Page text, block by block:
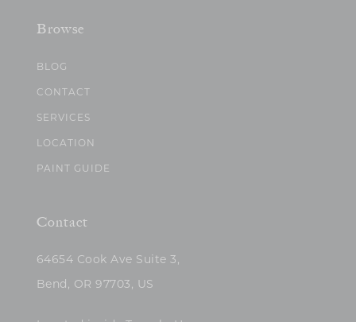
Browse
BLOG
CONTACT
SERVICES
LOCATION
PAINT GUIDE
Contact
64654 Cook Ave Suite 3,
Bend, OR 97703, US